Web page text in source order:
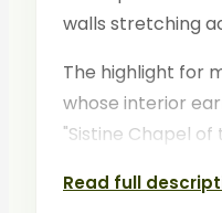
walls stretching
The highlight for
whose interior
"Sistine Chapel
travelers who
Read full